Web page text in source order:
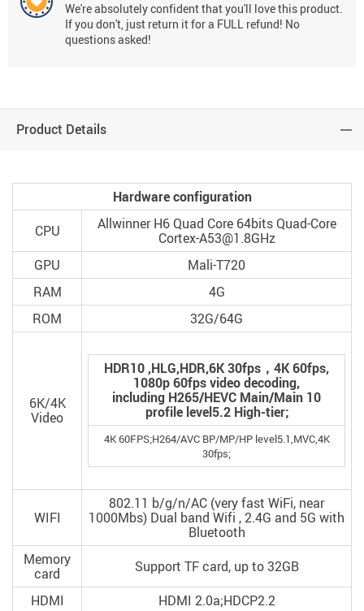
We're absolutely confident that you'll love this product.
If you don't, just return it for a FULL refund! No
questions asked!
Product Details
Hardware configuration​
CPU
Allwinner H6 Quad Core 64bits Quad-Core
Cortex-A53@1.8GHz
GPU
Mali-T720
RAM
4G
ROM
32G/64G
6K/4K
Video
HDR10 ,HLG,HDR,6K 30fps，4K 60fps,
1080p 60fps video decoding,
including H265/HEVC Main/Main 10
profile level5.2 High-tier;
4K 60FPS;H264/AVC BP/MP/HP level5.1,MVC,4K
30fps;
WIFI
802.11 b/g/n/AC (very fast WiFi, near
1000Mbs) Dual band Wifi , 2.4G and 5G with
Bluetooth
Memory
card
Support TF card, up to 32GB
HDMI
HDMI 2.0a;HDCP2.2